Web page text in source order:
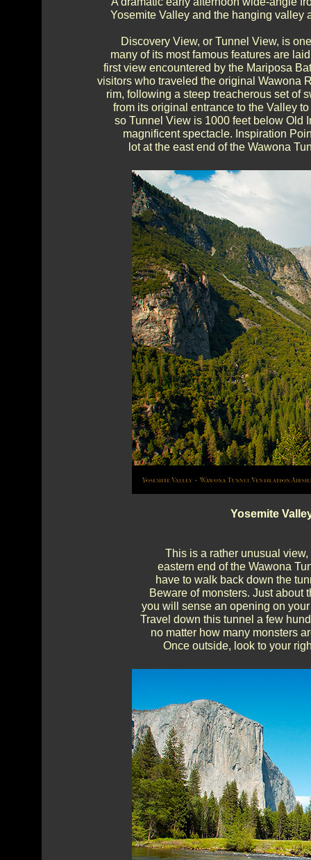
Yosemite Valley and the hanging valley
Discovery View, or Tunnel View, is
many of its most famous features are
first view encountered by the Mariposa
visitors who traveled the original Wawona
rim, following a steep treacherous set of
from its original entrance to the Valley
so Tunnel View is 1000 feet below Old
magnificent spectacle. Inspiration
lot at the east end of the Wawona
Yosemite
This is a rather unusual
eastern end of the Wawona
have to walk back down the
Beware of monsters. Just about
you will sense an opening on
Travel down this tunnel a few
no matter how many monsters
Once outside, look to your